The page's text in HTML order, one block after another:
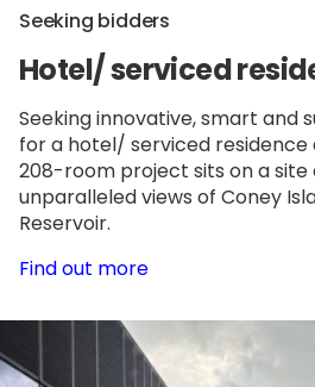
Seeking bidders
Hotel/ serviced
Seeking innovative, smart and
for a hotel/ serviced residence
208-room project sits on a site
unparalleled views of Coney
Reservoir.
Find out more